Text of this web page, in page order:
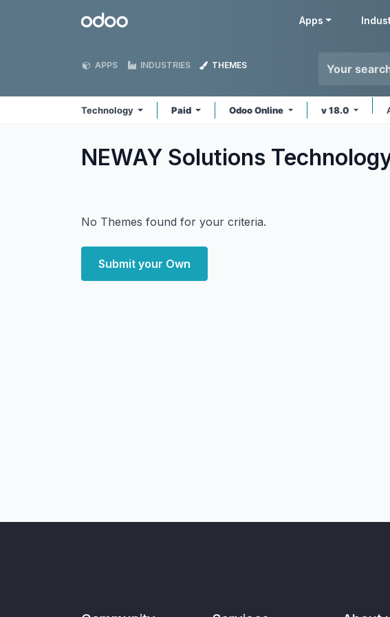
Odoo Apps
APPS INDUSTRIES THEMES
Technology Paid Odoo Online v 18.0
NEWAY Solutions
No Themes found for your criteria.
Submit your Own